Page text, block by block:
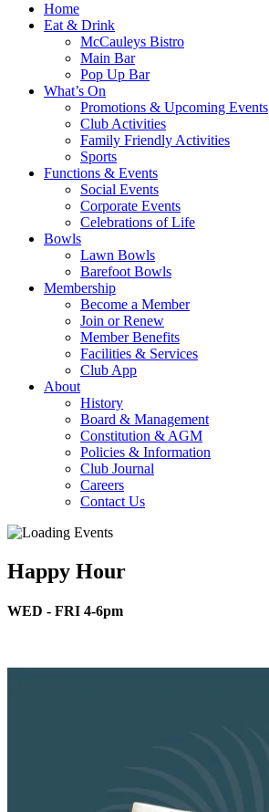
Home
Eat & Drink
McCauleys Bistro
Main Bar
Pop Up Bar
What’s On
Promotions & Upcoming Events
Club Activities
Family Friendly Activities
Sports
Functions & Events
Social Events
Corporate Events
Celebrations of Life
Bowls
Lawn Bowls
Barefoot Bowls
Membership
Become a Member
Join or Renew
Member Benefits
Facilities & Services
Club App
About
History
Board & Management
Constitution & AGM
Policies & Information
Club Journal
Careers
Contact Us
Happy Hour
WED - FRI 4-6pm